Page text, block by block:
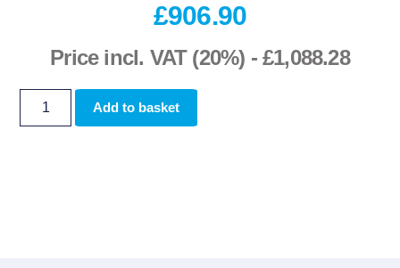
£906.90
Price incl. VAT (20%) - £1,088.28
Add to basket